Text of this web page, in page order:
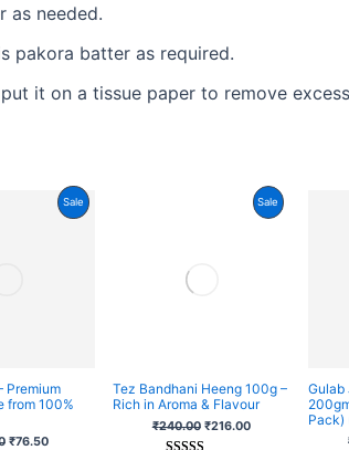
as needed.
pakora batter as required.
it on a tissue paper to remove
Premium
from 100%
SaleProduct
₹76.50
Tez Bandhani Heeng 100g –
Rich in Aroma & Flavour
Sale Product
₹240.00 ₹216.00
Gulab
Pack)